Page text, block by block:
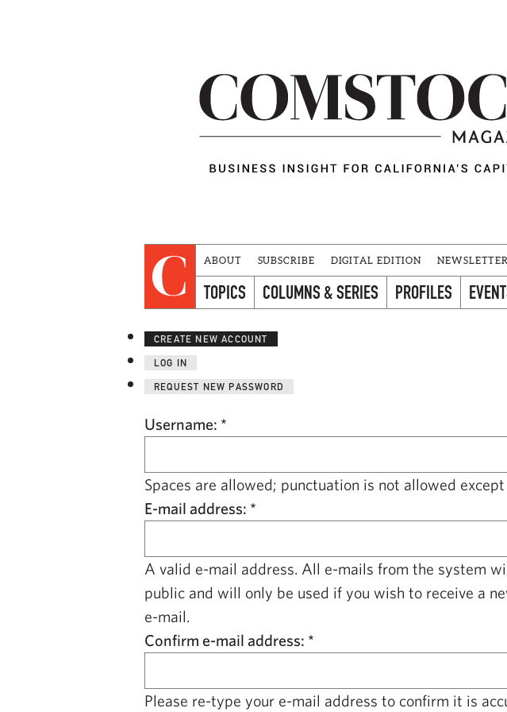
ABOUT SUBSCRIBE DIGITAL EDITION NEWSLETTER
TOPICS COLUMNS & SERIES PROFILES
CREATE NEW ACCOUNT
LOG IN
REQUEST NEW PASSWORD
Username: *
Spaces are allowed; punctuation is not allowed
E-mail address: *
A valid e-mail address. All e-mails from the system
public and will only be used if you wish to receive a
e-mail.
Confirm e-mail address: *
Please re-type your e-mail address to confirm it is